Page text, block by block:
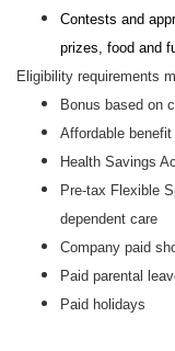
Contests and
prizes, food and
Eligibility requirements
Bonus based on
Affordable
Health Savings
Pre-tax Flexible
dependent care
Company paid
Paid parental
Paid holidays